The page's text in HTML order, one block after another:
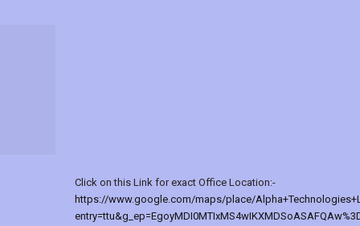
Click on this Link for exact Office Location:-
https://www.google.com/maps/place/